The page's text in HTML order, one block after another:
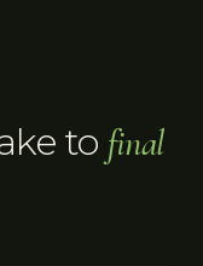
to final